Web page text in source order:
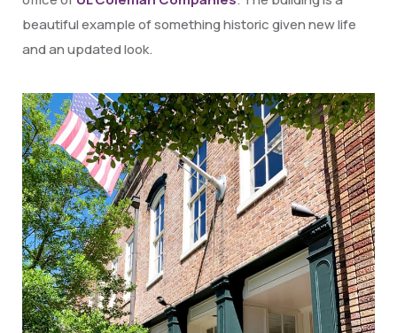
beautiful example of something historic given new life
and an updated look.